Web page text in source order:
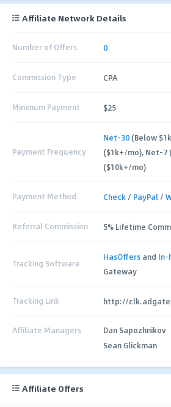
Affiliate Network Details
Number of Offers 0
Commission Type CPA
Minimum Payment $25
Payment Frequency
Net-30 (Below
($1k+/mo), Net-7
($10k+/mo)
Payment Method Check / PayPal /
Referral Commission 5% Lifetime
Tracking Software
HasOffers and In-
Gateway
Tracking Link http://
Affiliate Managers
Dan Sapozhnikov
Sean Glickman
Affiliate Offers